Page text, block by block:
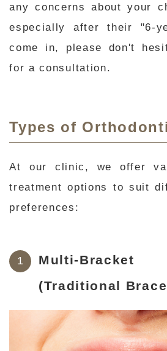
any concerns about your
especially after their "6-
come in, please don't
for a consultation.
Types of
At our clinic, we offer
treatment options to suit
preferences:
Multi-Bracket
(Traditional